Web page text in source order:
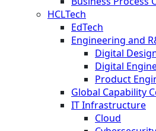
HCLTech
EdTech
Engineering and
Digital
Digital
Product
Global Capability
IT Infrastructure
Cloud